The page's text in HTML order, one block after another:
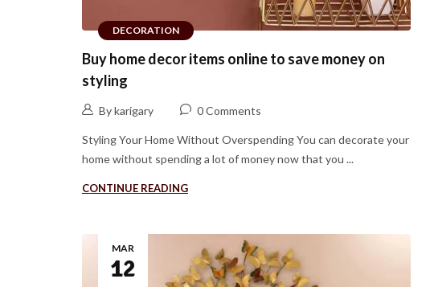
DECORATION
Buy home decor items online to save money on
styling
By karigary 0 Comments
Styling Your Home Without Overspending You can decorate your
home without spending a lot of money now that you ...
CONTINUE READING
MAR
12